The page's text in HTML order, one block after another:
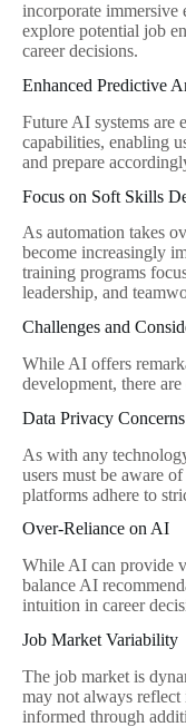
incorporate immersive
explore potential job
career decisions.
Enhanced Predictive
Future AI systems are
capabilities, enabling
and prepare
Focus on Soft Skills
As automation takes
become increasingly
training programs
leadership, and
Challenges and
While AI offers
development, there
Data Privacy Concerns
As with any
users must be aware
platforms adhere to
Over-Reliance on AI
While AI can provide
balance AI
intuition in career
Job Market Variability
The job market is
may not always reflect
informed through